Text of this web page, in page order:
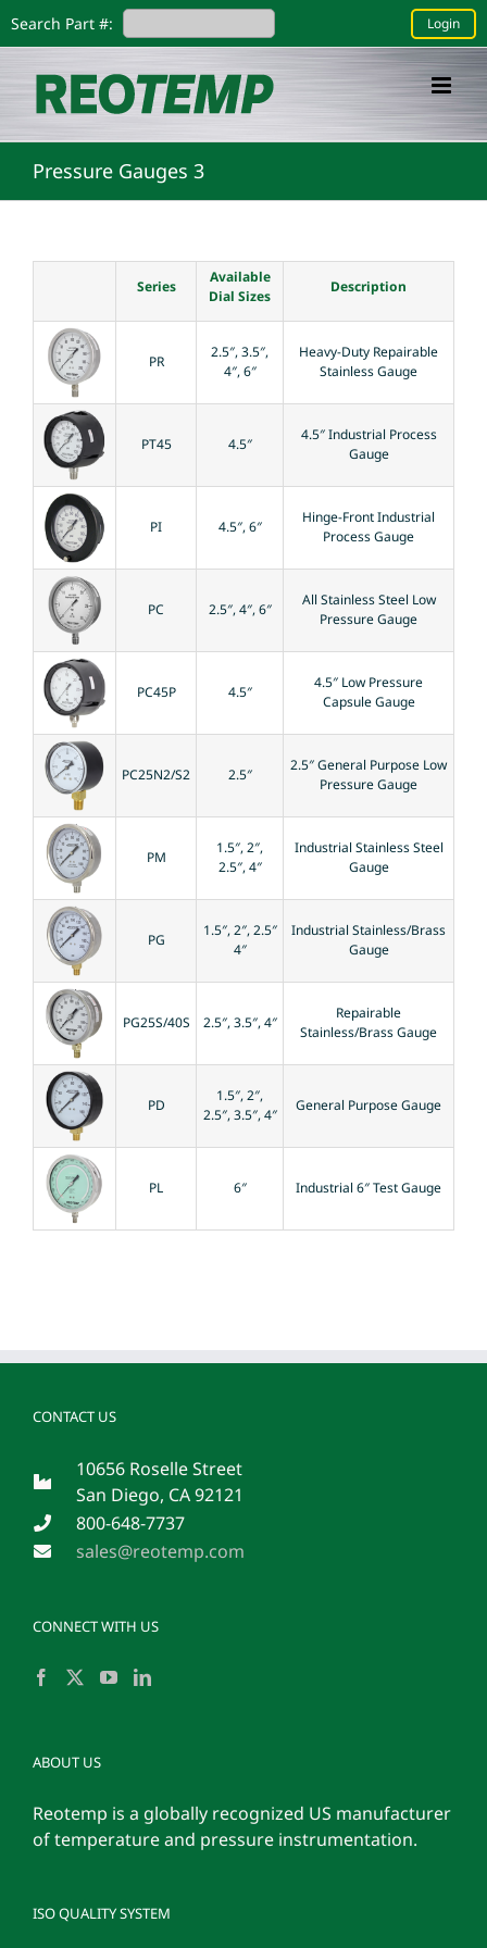
to
Login
Search Part #:
Pressure Gauges 3
Series
Available
Dial Sizes
Description
PR
2.5″, 3.5″,
4″, 6″
Heavy-Duty Repairable
Stainless Gauge
PT45 4.5″
4.5″ Industrial Process
Gauge
PI 4.5″, 6″
Hinge-Front Industrial
Process Gauge
PC 2.5″, 4″, 6″
All Stainless Steel Low
Pressure Gauge
PC45P 4.5″
4.5″ Low Pressure
Capsule Gauge
PC25N2/S2 2.5″
2.5″ General Purpose Low
Pressure Gauge
PM
1.5″, 2″,
2.5″, 4″
Industrial Stainless Steel
Gauge
PG
1.5″, 2″, 2.5″
4″
Industrial Stainless/Brass
Gauge
PG25S/40S 2.5″, 3.5″, 4″
Repairable
Stainless/Brass Gauge
PD
1.5″, 2″,
2.5″, 3.5″, 4″
General Purpose Gauge
PL 6″ Industrial 6″ Test Gauge
CONTACT US
10656 Roselle Street
San Diego, CA 92121
800-648-7737
sales@reotemp.com
CONNECT WITH US
ABOUT US
Reotemp is a globally recognized US manufacturer
of temperature and pressure instrumentation.
ISO QUALITY SYSTEM